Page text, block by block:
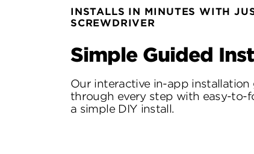
INSTALLS IN MINUTES WITH
SCREWDRIVER
Simple Guided
Our interactive in-app installation
through every step with easy-to-
a simple DIY install.